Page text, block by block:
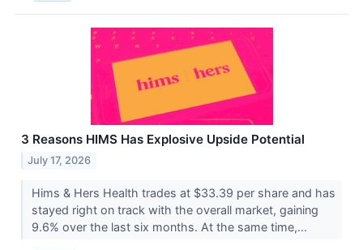
3 Reasons HIMS Has Explosive Upside Potential
July 17, 2026
Hims & Hers Health trades at $33.39 per share and has
stayed right on track with the overall market, gaining
9.6% over the last six months. At the same time,...